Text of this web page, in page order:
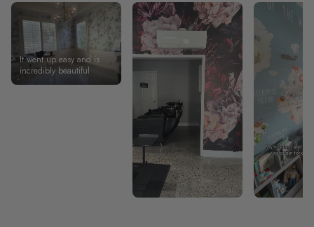
It went up easy and is
incredibly beautiful